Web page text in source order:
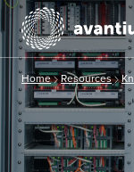
Home Resources